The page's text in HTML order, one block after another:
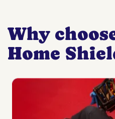
Why
Home